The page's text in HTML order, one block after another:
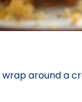
around a